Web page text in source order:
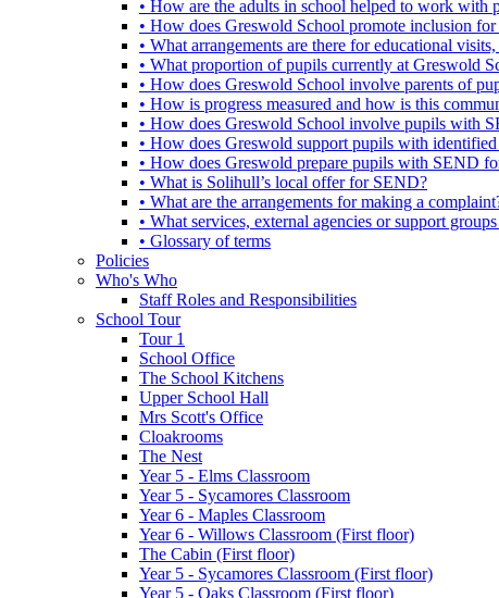
• How are the adults in school helped to work
• How does Greswold School promote inclusion
• What arrangements are there for educational
• What proportion of pupils currently at Greswold
• How does Greswold School involve parents of
• How is progress measured and how is this
• How does Greswold School involve pupils with
• How does Greswold support pupils with
• How does Greswold prepare pupils with SEND
• What is Solihull’s local offer for SEND?
• What are the arrangements for making a
• What services, external agencies or support
• Glossary of terms
Policies
Who's Who
Staff Roles and Responsibilities
School Tour
Tour 1
School Office
The School Kitchens
Upper School Hall
Mrs Scott's Office
Cloakrooms
The Nest
Year 5 - Elms Classroom
Year 5 - Sycamores Classroom
Year 6 - Maples Classroom
Year 6 - Willows Classroom (First floor)
The Cabin (First floor)
Year 5 - Sycamores Classroom (First floor)
Year 5 - Oaks Classroom (First floor)